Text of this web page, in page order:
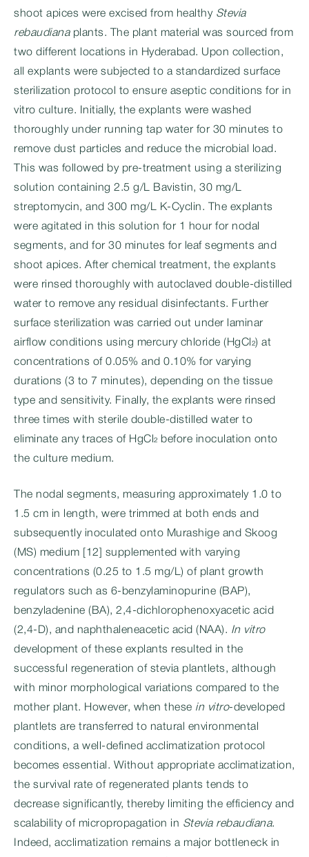
shoot apices were excised from healthy Stevia
rebaudianaplants. The plant material was sourced from
two different locations in Hyderabad. Upon collection,
all explants were subjected to a standardized surface
sterilization protocol to ensure aseptic conditions for in
vitro culture. Initially, the explants were washed
thoroughly under running tap water for 30 minutes to
remove dust particles and reduce the microbial load.
This was followed by pre-treatment using a sterilizing
solution containing 2.5 g/L Bavistin, 30 mg/L
streptomycin, and 300 mg/L K-Cyclin. The explants
were agitated in this solution for 1 hour for nodal
segments, and for 30 minutes for leaf segments and
shoot apices. After chemical treatment, the explants
were rinsed thoroughly with autoclaved double-distilled
water to remove any residual disinfectants. Further
surface sterilization was carried out under laminar
airflow conditions using mercury chloride (HgCl₂) at
concentrations of 0.05% and 0.10% for varying
durations (3 to 7 minutes), depending on the tissue
type and sensitivity. Finally, the explants were rinsed
three times with sterile double-distilled water to
eliminate any traces of HgCl₂ before inoculation onto
the culture medium.
The nodal segments, measuring approximately 1.0 to
1.5 cm in length, were trimmed at both ends and
subsequently inoculated onto Murashige and Skoog
(MS) medium [12] supplemented with varying
concentrations (0.25 to 1.5 mg/L) of plant growth
regulators such as 6-benzylaminopurine (BAP),
benzyladenine (BA), 2,4-dichlorophenoxyacetic acid
(2,4-D), and naphthaleneacetic acid (NAA). In vitro
development of these explants resulted in the
successful regeneration of stevia plantlets, although
with minor morphological variations compared to the
mother plant. However, when these in vitro-developed
plantlets are transferred to natural environmental
conditions, a well-defined acclimatization protocol
becomes essential. Without appropriate acclimatization,
the survival rate of regenerated plants tends to
decrease significantly, thereby limiting the efficiency and
scalability of micropropagation in Stevia rebaudiana.
Indeed, acclimatization remains a major bottleneck in